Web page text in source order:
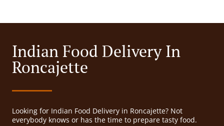
Indian Food Delivery In
Roncajette
Looking for Indian Food Delivery in Roncajette? Not
everybody knows or has the time to prepare tasty food.